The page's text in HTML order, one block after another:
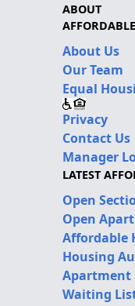
ABOUT
About Us
Our Team
Equal
Privacy
Contact Us
Manager
LATEST
Open
Open
Affordable
Housing
Apartment
Waiting